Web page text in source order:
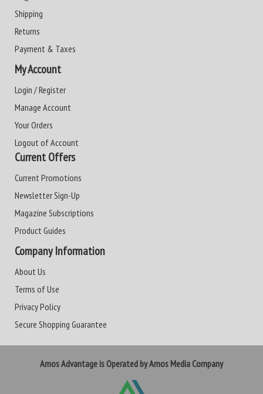
Shipping
Returns
Payment & Taxes
My Account
Login / Register
Manage Account
Your Orders
Logout of Account
Current Offers
Current Promotions
Newsletter Sign-Up
Magazine Subscriptions
Product Guides
Company Information
About Us
Terms of Use
Privacy Policy
Secure Shopping Guarantee
Amos Advantage is Operated by Amos Media Company